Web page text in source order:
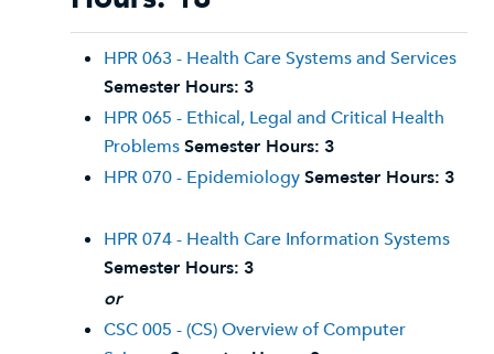
HPR 063 - Health Care Systems and Services
Semester Hours: 3
HPR 065 - Ethical, Legal and Critical Health
ProblemsSemester Hours: 3
HPR 070 - EpidemiologySemester Hours: 3
HPR 074 - Health Care Information Systems
Semester Hours: 3
or
CSC 005 - (CS) Overview of Computer